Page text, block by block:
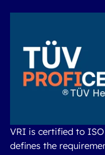
VRI is certified to
defines the